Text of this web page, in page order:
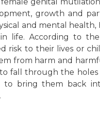
growth and
and mental health,
in life. According to the
risk to their lives or
from harm and
fall through the holes
to bring them back